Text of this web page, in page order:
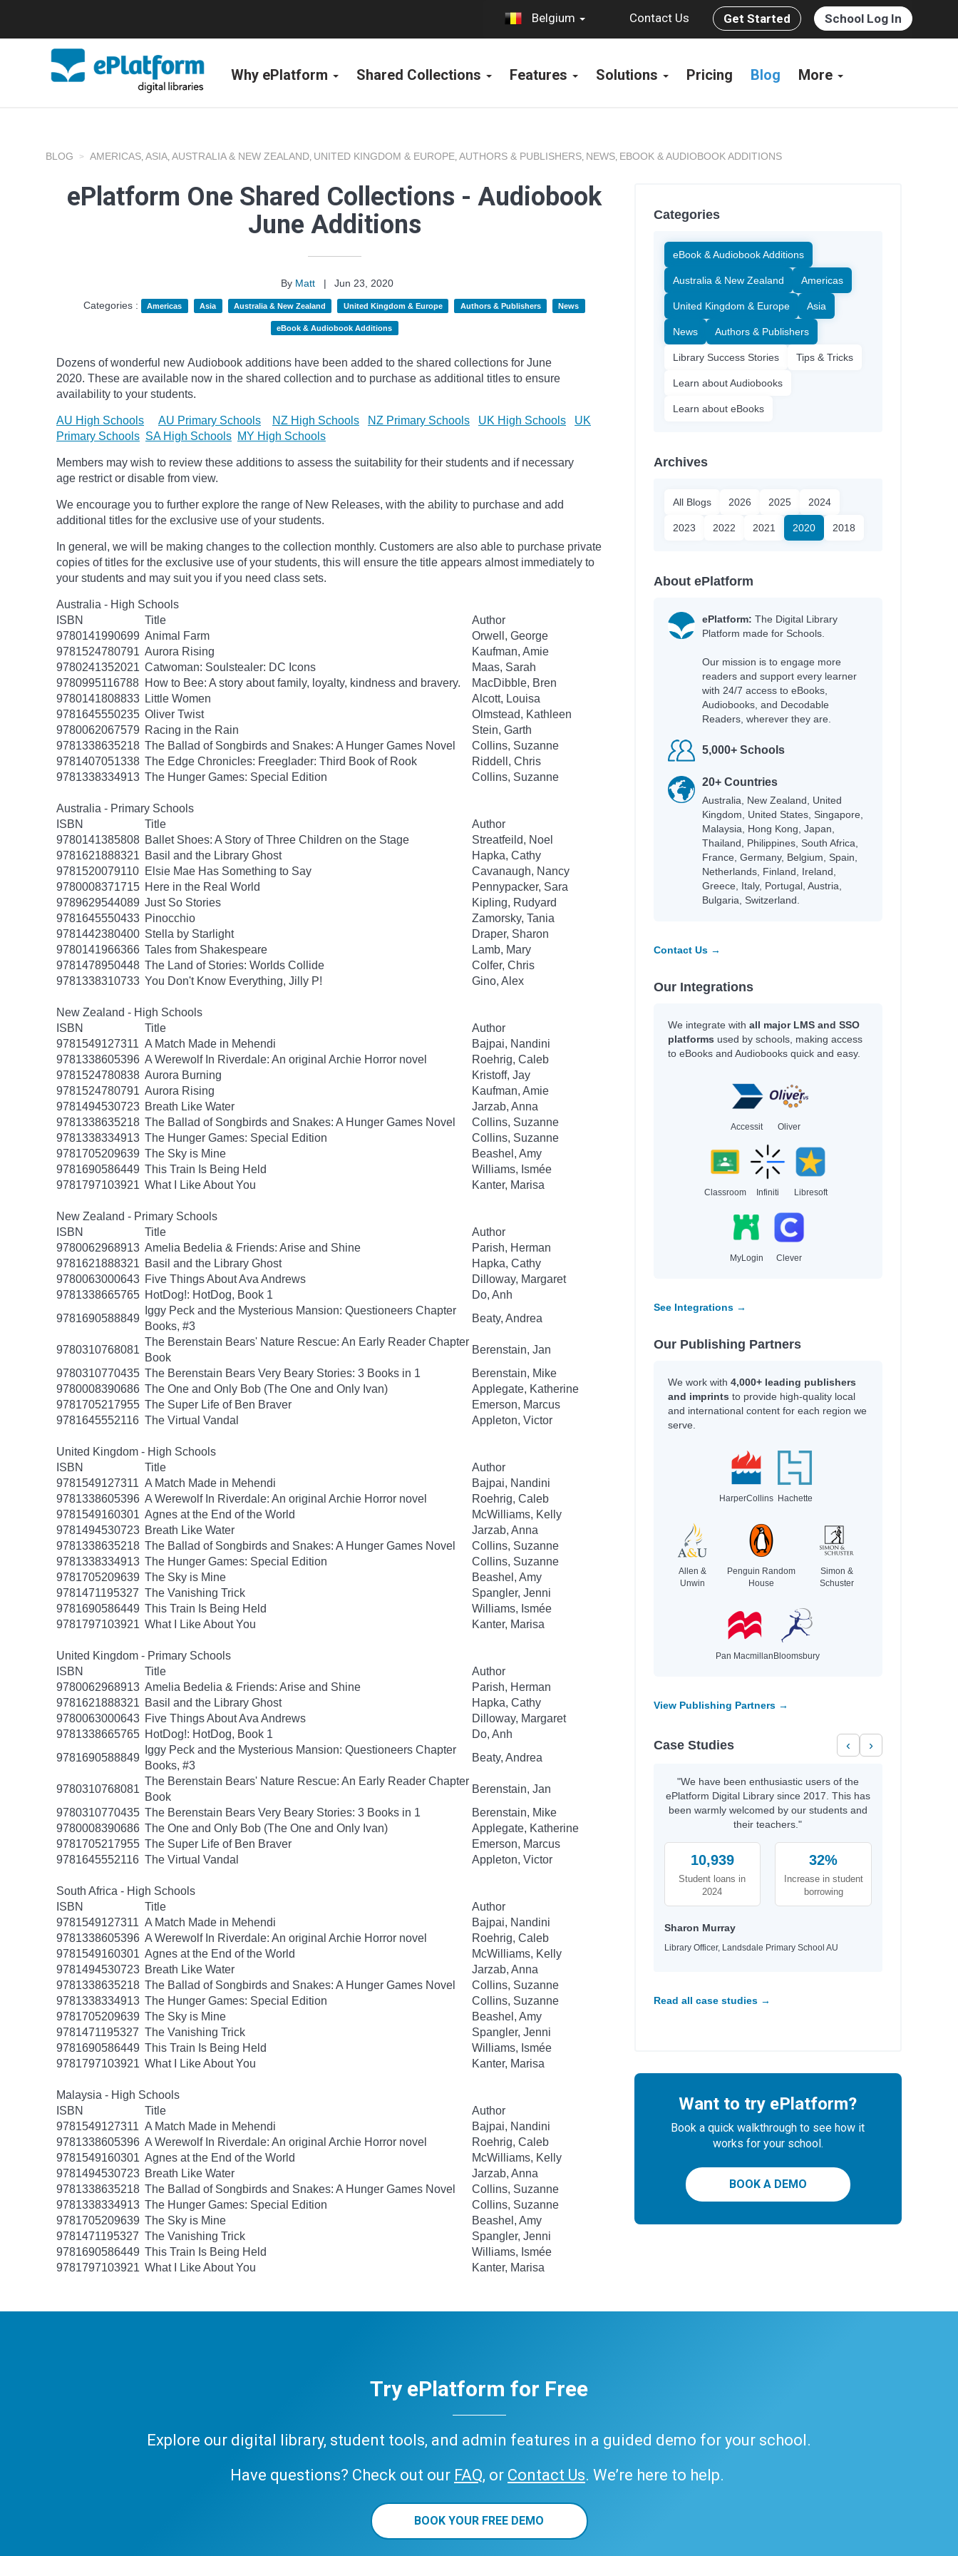
Belgium Contact Us Get Started School Log In
Why ePlatform Shared Collections Features Solutions Pricing Blog More
BLOG AMERICAS, ASIA, AUSTRALIA & NEW ZEALAND, UNITED KINGDOM & EUROPE, AUTHORS & PUBLISHERS, NEWS, EBOOK & AUDIOBOOK ADDITIONS
ePlatform One Shared Collections - Audiobook
June Additions
By Matt |
Jun 23, 2020
Categories :
Americas Asia Australia & New Zealand United Kingdom & Europe Authors & Publishers News
eBook & Audiobook Additions
Dozens of wonderful new Audiobook additions have been added to the shared collections for June
2020. These are available now in the shared collection and to purchase as additional titles to ensure
availability to your students.
AU High Schools AU Primary Schools NZ High Schools NZ Primary Schools UK High Schools
UK
Primary Schools SA High Schools MY High Schools
Members may wish to review these additions to assess the suitability for their students and if necessary
age restrict or disable from view.
We encourage you to further explore the range of New Releases, with the ability to purchase and add
additional titles for the exclusive use of your students.
In general, we will be making changes to the collection monthly. Customers are also able to purchase private
copies of titles for the exclusive use of your students, this will ensure the title appears almost immediately to
your students and may suit you if you need class sets.
Australia - High Schools
ISBN
Title
Author
9780141990699 Animal Farm
Orwell, George
9781524780791 Aurora Rising
Kaufman, Amie
9780241352021 Catwoman: Soulstealer: DC Icons
Maas, Sarah
9780995116788 How to Bee: A story about family, loyalty, kindness and bravery.
MacDibble, Bren
9780141808833 Little Women
Alcott, Louisa
9781645550235 Oliver Twist
Olmstead, Kathleen
9780062067579 Racing in the Rain
Stein, Garth
9781338635218 The Ballad of Songbirds and Snakes: A Hunger Games Novel
Collins, Suzanne
9781407051338 The Edge Chronicles: Freeglader: Third Book of Rook
Riddell, Chris
9781338334913 The Hunger Games: Special Edition Collins, Suzanne
Australia - Primary Schools
ISBN
Title
Author
9780141385808 Ballet Shoes: A Story of Three Children on the Stage
Streatfeild, Noel
9781621888321 Basil and the Library Ghost
Hapka, Cathy
9781520079110 Elsie Mae Has Something to Say
Cavanaugh, Nancy
9780008371715 Here in the Real World
Pennypacker, Sara
9789629544089 Just So Stories
Kipling, Rudyard
9781645550433 Pinocchio
Zamorsky, Tania
9781442380400 Stella by Starlight
Draper, Sharon
9780141966366 Tales from Shakespeare
Lamb, Mary
9781478950448 The Land of Stories: Worlds Collide
Colfer, Chris
9781338310733 You Don't Know Everything, Jilly P! Gino, Alex
New Zealand - High Schools
ISBN
Title
Author
9781549127311 A Match Made in Mehendi
Bajpai, Nandini
9781338605396 A Werewolf In Riverdale: An original Archie Horror novel
Roehrig, Caleb
9781524780838 Aurora Burning
Kristoff, Jay
9781524780791 Aurora Rising
Kaufman, Amie
9781494530723 Breath Like Water
Jarzab, Anna
9781338635218 The Ballad of Songbirds and Snakes: A Hunger Games Novel
Collins, Suzanne
9781338334913 The Hunger Games: Special Edition
Collins, Suzanne
9781705209639 The Sky is Mine
Beashel, Amy
9781690586449 This Train Is Being Held
Williams, Ismée
9781797103921 What I Like About You Kanter, Marisa
New Zealand - Primary Schools
ISBN
Title
Author
9780062968913 Amelia Bedelia & Friends: Arise and Shine
Parish, Herman
9781621888321 Basil and the Library Ghost
Hapka, Cathy
9780063000643 Five Things About Ava Andrews
Dilloway, Margaret
9781338665765 HotDog!: HotDog, Book 1
Do, Anh
9781690588849
Iggy Peck and the Mysterious Mansion: Questioneers Chapter
Books, #3
Beaty, Andrea
9780310768081
The Berenstain Bears' Nature Rescue: An Early Reader Chapter
Book
Berenstain, Jan
9780310770435 The Berenstain Bears Very Beary Stories: 3 Books in 1
Berenstain, Mike
9780008390686 The One and Only Bob (The One and Only Ivan)
Applegate, Katherine
9781705217955 The Super Life of Ben Braver
Emerson, Marcus
9781645552116 The Virtual Vandal Appleton, Victor
United Kingdom - High Schools
ISBN
Title
Author
9781549127311 A Match Made in Mehendi
Bajpai, Nandini
9781338605396 A Werewolf In Riverdale: An original Archie Horror novel
Roehrig, Caleb
9781549160301 Agnes at the End of the World
McWilliams, Kelly
9781494530723 Breath Like Water
Jarzab, Anna
9781338635218 The Ballad of Songbirds and Snakes: A Hunger Games Novel
Collins, Suzanne
9781338334913 The Hunger Games: Special Edition
Collins, Suzanne
9781705209639 The Sky is Mine
Beashel, Amy
9781471195327 The Vanishing Trick
Spangler, Jenni
9781690586449 This Train Is Being Held
Williams, Ismée
9781797103921 What I Like About You Kanter, Marisa
United Kingdom - Primary Schools
ISBN
Title
Author
9780062968913 Amelia Bedelia & Friends: Arise and Shine
Parish, Herman
9781621888321 Basil and the Library Ghost
Hapka, Cathy
9780063000643 Five Things About Ava Andrews
Dilloway, Margaret
9781338665765 HotDog!: HotDog, Book 1
Do, Anh
9781690588849
Iggy Peck and the Mysterious Mansion: Questioneers Chapter
Books, #3
Beaty, Andrea
9780310768081
The Berenstain Bears' Nature Rescue: An Early Reader Chapter
Book
Berenstain, Jan
9780310770435 The Berenstain Bears Very Beary Stories: 3 Books in 1
Berenstain, Mike
9780008390686 The One and Only Bob (The One and Only Ivan)
Applegate, Katherine
9781705217955 The Super Life of Ben Braver
Emerson, Marcus
9781645552116 The Virtual Vandal Appleton, Victor
South Africa - High Schools
ISBN
Title
Author
9781549127311 A Match Made in Mehendi
Bajpai, Nandini
9781338605396 A Werewolf In Riverdale: An original Archie Horror novel
Roehrig, Caleb
9781549160301 Agnes at the End of the World
McWilliams, Kelly
9781494530723 Breath Like Water
Jarzab, Anna
9781338635218 The Ballad of Songbirds and Snakes: A Hunger Games Novel
Collins, Suzanne
9781338334913 The Hunger Games: Special Edition
Collins, Suzanne
9781705209639 The Sky is Mine
Beashel, Amy
9781471195327 The Vanishing Trick
Spangler, Jenni
9781690586449 This Train Is Being Held
Williams, Ismée
9781797103921 What I Like About You Kanter, Marisa
Malaysia - High Schools
ISBN
Title
Author
9781549127311 A Match Made in Mehendi
Bajpai, Nandini
9781338605396 A Werewolf In Riverdale: An original Archie Horror novel
Roehrig, Caleb
9781549160301 Agnes at the End of the World
McWilliams, Kelly
9781494530723 Breath Like Water
Jarzab, Anna
9781338635218 The Ballad of Songbirds and Snakes: A Hunger Games Novel
Collins, Suzanne
9781338334913 The Hunger Games: Special Edition
Collins, Suzanne
9781705209639 The Sky is Mine
Beashel, Amy
9781471195327 The Vanishing Trick
Spangler, Jenni
9781690586449 This Train Is Being Held
Williams, Ismée
9781797103921 What I Like About You Kanter, Marisa
Categories
eBook & Audiobook Additions
Australia & New Zealand Americas
United Kingdom & Europe Asia
News Authors & Publishers
Library Success Stories Tips & Tricks
Learn about Audiobooks
Learn about eBooks
Archives
All Blogs 2026 2025 2024
2023 2022 2021 2020 2018
About ePlatform
ePlatform: The Digital Library
Platform made for Schools.
Our mission is to engage more
readers and support every learner
with 24/7 access to eBooks,
Audiobooks, and Decodable
Readers, wherever they are.
5,000+ Schools
20+ Countries
Australia, New Zealand, United
Kingdom, United States, Singapore,
Malaysia, Hong Kong, Japan,
Thailand, Philippines, South Africa,
France, Germany, Belgium, Spain,
Netherlands, Finland, Ireland,
Greece, Italy, Portugal, Austria,
Bulgaria, Switzerland.
Contact Us →
Our Integrations
We integrate with all major LMS and SSO
platforms used by schools, making access
to eBooks and Audiobooks quick and easy.
Accessit Oliver
Classroom Infiniti Libresoft
MyLogin Clever
See Integrations →
Our Publishing Partners
We work with 4,000+ leading publishers
and imprints to provide high-quality local
and international content for each region we
serve.
HarperCollins Hachette
Allen &
Unwin
Penguin Random
House
Simon &
Schuster
Pan Macmillan Bloomsbury
View Publishing Partners →
Case Studies ‹ ›
"We have been enthusiastic users of the
ePlatform Digital Library since 2017. This has
been warmly welcomed by our students and
their teachers."
10,939
Student loans in
2024
32%
Increase in student
borrowing
Sharon Murray
Library Officer, Landsdale Primary School AU
Read all case studies →
Want to try ePlatform?
Book a quick walkthrough to see how it
works for your school.
BOOK A DEMO
Try ePlatform for Free
Explore our digital library, student tools, and admin features in a guided demo for your school.
Have questions? Check out our FAQ, or Contact Us. We’re here to help.
BOOK YOUR FREE DEMO